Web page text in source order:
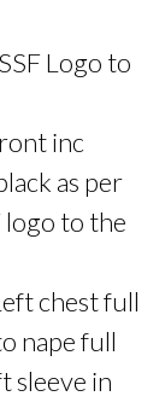
Logo to
inc
as per
logo to the
chest full
nape full
sleeve in